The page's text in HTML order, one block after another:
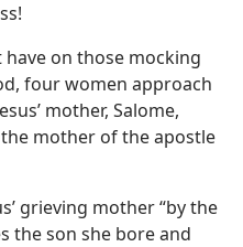
on those mocking
four women approach
mother, Salome,
mother of the apostle
grieving mother “by the
the son she bore and